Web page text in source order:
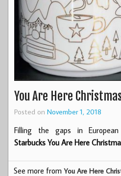
You Are Here
Posted on November 1, 2018
Filling the gaps in
Starbucks You Are Here
See more fromYou Are Here